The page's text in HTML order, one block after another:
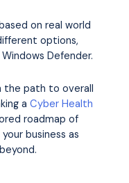
on real world
options,
Defender.
the path to overall
a Cyber Health
roadmap of
business as